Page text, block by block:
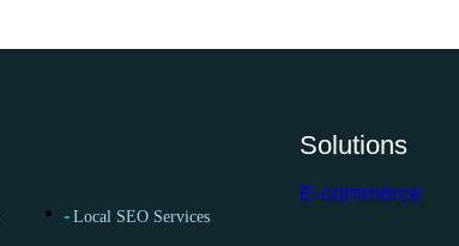
Local SEO Services
Solutions
E-commerce